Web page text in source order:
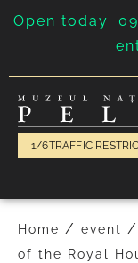
Open today:
1/6TRAFFIC
Home / event /
of the Royal